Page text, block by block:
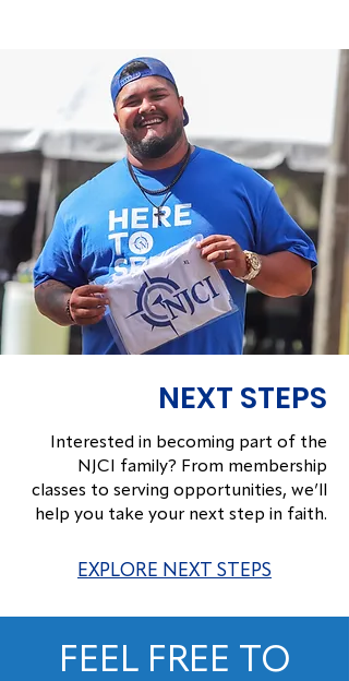
NEXT STEPS
Interested in becoming part of the
NJCI family? From membership
classes to serving opportunities, we’ll
help you take your next step in faith.
EXPLORE NEXT STEPS
FEEL FREE TO